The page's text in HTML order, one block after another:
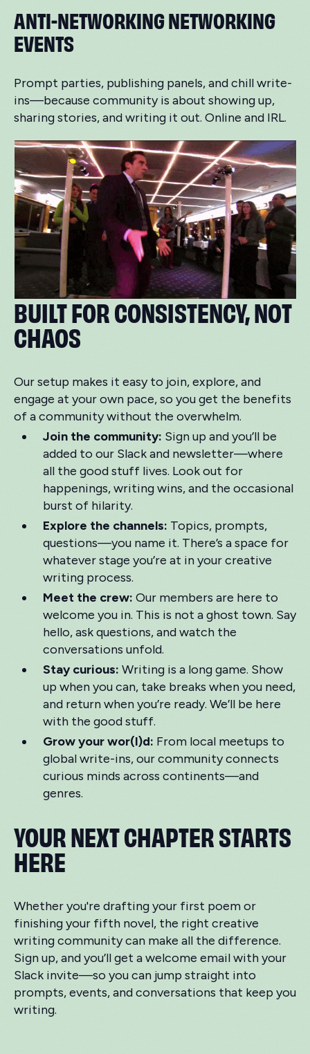
ANTI-NETWORKING NETWORKING
EVENTS
Prompt parties, publishing panels, and chill write-
ins—because community is about showing up,
sharing stories, and writing it out. Online and IRL.
BUILT FOR CONSISTENCY, NOT
CHAOS
Our setup makes it easy to join, explore, and
engage at your own pace, so you get the benefits
of a community without the overwhelm.
Join the community: Sign up and you’ll be
added to our Slack and newsletter—where
all the good stuff lives. Look out for
happenings, writing wins, and the occasional
burst of hilarity.
Explore the channels: Topics, prompts,
questions—you name it. There’s a space for
whatever stage you’re at in your creative
writing process.
Meet the crew: Our members are here to
welcome you in. This is not a ghost town. Say
hello, ask questions, and watch the
conversations unfold.
Stay curious: Writing is a long game. Show
up when you can, take breaks when you need,
and return when you’re ready. We’ll be here
with the good stuff.
Grow your wor(l)d: From local meetups to
global write-ins, our community connects
curious minds across continents—and
genres.
YOUR NEXT CHAPTER STARTS
HERE
Whether you're drafting your first poem or
finishing your fifth novel, the right creative
writing community can make all the difference.
Sign up, and you’ll get a welcome email with your
Slack invite—so you can jump straight into
prompts, events, and conversations that keep you
writing.